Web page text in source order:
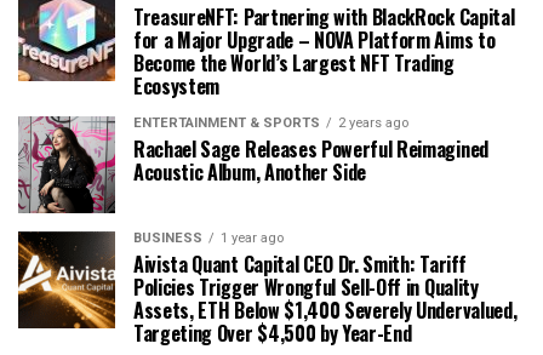
TreasureNFT: Partnering with BlackRock Capital
for a Major Upgrade – NOVA Platform Aims to
Become the World’s Largest NFT Trading
Ecosystem
ENTERTAINMENT & SPORTS 2 years ago
Rachael Sage Releases Powerful Reimagined
Acoustic Album, Another Side
BUSINESS 1 year ago
Aivista Quant Capital CEO Dr. Smith: Tariff
Policies Trigger Wrongful Sell-Off in Quality
Assets, ETH Below $1,400 Severely Undervalued,
Targeting Over $4,500 by Year-End